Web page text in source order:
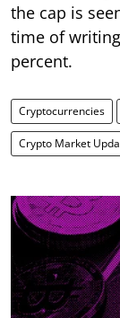
the cap is
time of
percent.
Cryptocurrencies
Crypto Market